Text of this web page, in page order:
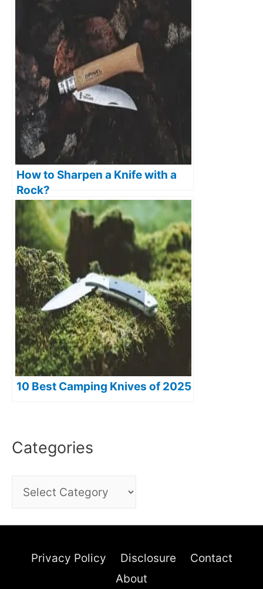
How to Sharpen a Knife with a
Rock?
10 Best Camping Knives of 2025
Categories
Privacy Policy Disclosure
Contact
About